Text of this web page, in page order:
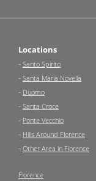
Locations
- Santo Spirito
- Santa Maria Novella
- Duomo
- Santa Croce
- Ponte Vecchio
- Hills Around Florence
- Other Area in Florence
Florence